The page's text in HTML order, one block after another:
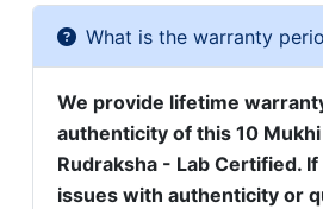
What is the warranty
We provide lifetime
authenticity of this 10
Rudraksha - Lab Certified.
issues with authenticity or